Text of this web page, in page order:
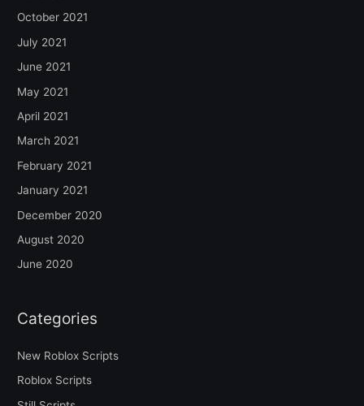
October 2021
July 2021
June 2021
May 2021
April 2021
March 2021
February 2021
January 2021
December 2020
August 2020
June 2020
Categories
New Roblox Scripts
Roblox Scripts